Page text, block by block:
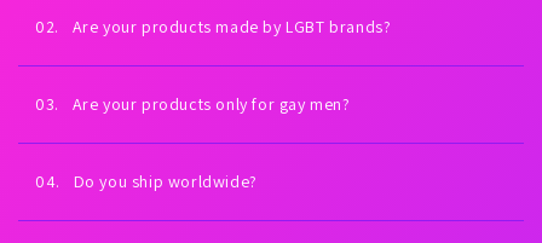
02. Are your products made by LGBT brands?
fuel LGBTQ+ economic empowerment.
03. Are your products only for gay men?
but anyone can wear them. All bodies welcome.
04. Do you ship worldwide?